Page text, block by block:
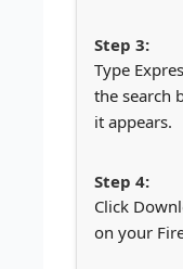
Type
the search
it appears.
Click
on your